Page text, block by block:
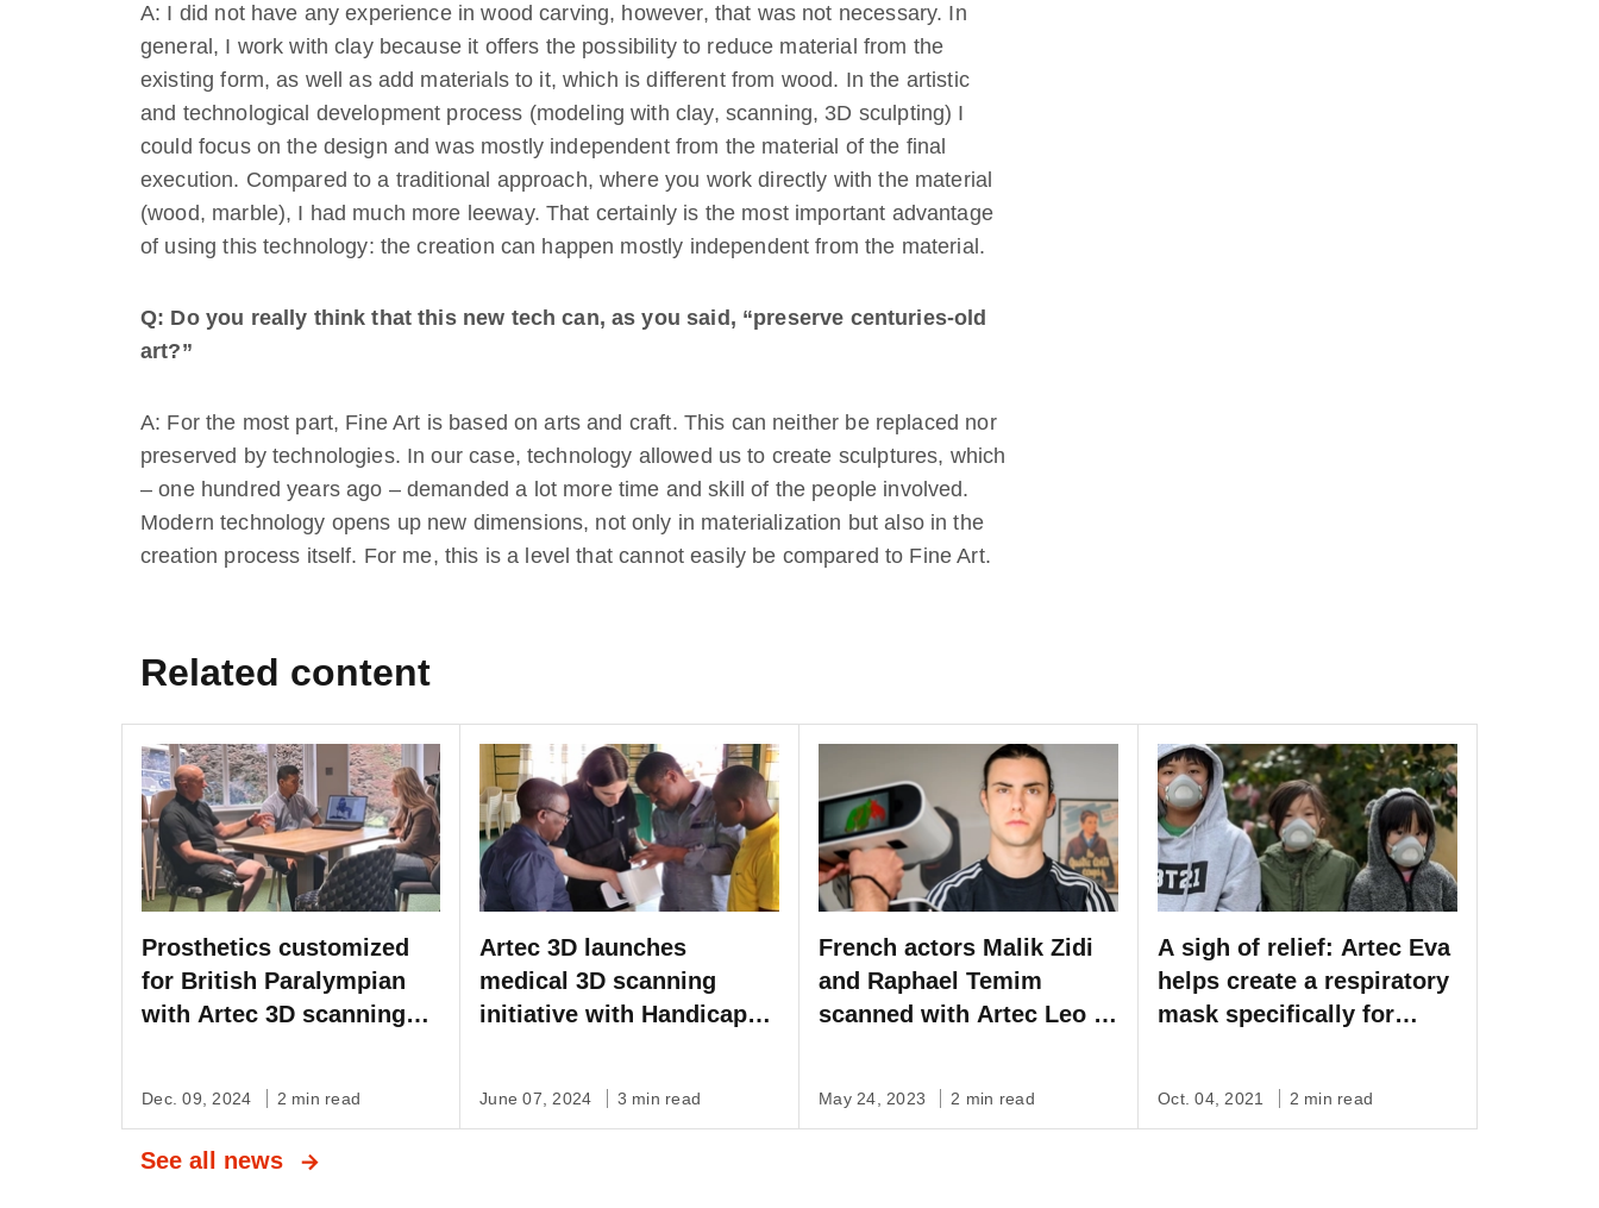
A: I did not have any experience in wood carving, however, that was not necessary. In
general, I work with clay because it offers the possibility to reduce material from the
existing form, as well as add materials to it, which is different from wood. In the artistic
and technological development process (modeling with clay, scanning, 3D sculpting) I
could focus on the design and was mostly independent from the material of the final
execution. Compared to a traditional approach, where you work directly with the material
(wood, marble), I had much more leeway. That certainly is the most important advantage
of using this technology: the creation can happen mostly independent from the material.
Q: Do you really think that this new tech can, as you said, “preserve centuries-old
art?”
A: For the most part, Fine Art is based on arts and craft. This can neither be replaced nor
preserved by technologies. In our case, technology allowed us to create sculptures, which
– one hundred years ago – demanded a lot more time and skill of the people involved.
Modern technology opens up new dimensions, not only in materialization but also in the
creation process itself. For me, this is a level that cannot easily be compared to Fine Art.
Related content
Prosthetics customized
for British Paralympian
with Artec 3D scanning
Dec. 09, 2024 2 min read
Artec 3D launches
medical 3D scanning
initiative with Handicap
June 07, 2024 3 min read
French actors Malik Zidi
and Raphael Temim
scanned with Artec Leo to
May 24, 2023 2 min read
A sigh of relief: Artec Eva
helps create a respiratory
mask specifically for
Oct. 04, 2021 2 min read
See all news